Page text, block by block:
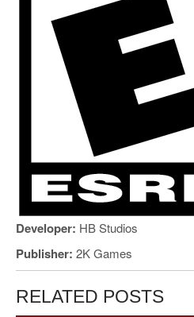
Developer: HB Studios
Publisher: 2K Games
RELATED POSTS